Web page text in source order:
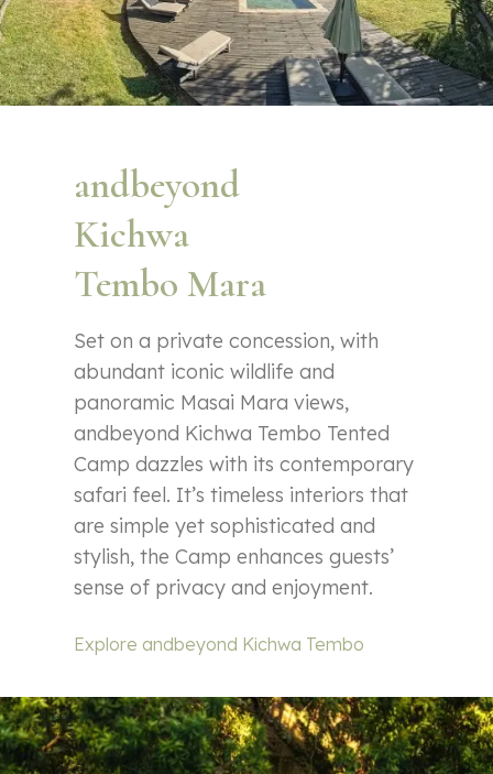
andbeyond
Kichwa
Tembo Mara
Set on a private concession, with
abundant iconic wildlife and
panoramic Masai Mara views,
andbeyond Kichwa Tembo Tented
Camp dazzles with its contemporary
safari feel. It’s timeless interiors that
are simple yet sophisticated and
stylish, the Camp enhances guests’
sense of privacy and enjoyment.
Explore andbeyond Kichwa Tembo